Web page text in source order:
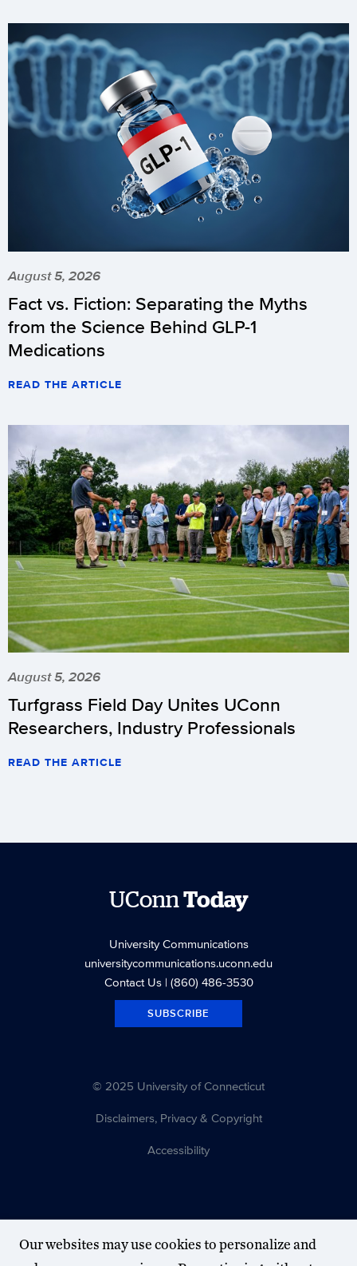
August 5, 2026
Fact vs. Fiction: Separating the Myths
from the Science Behind GLP-1
Medications
READ THE ARTICLE
August 5, 2026
Turfgrass Field Day Unites UConn
Researchers, Industry Professionals
READ THE ARTICLE
UConnToday
University Communications
universitycommunications.uconn.edu
Contact Us| (860) 486-3530
SUBSCRIBE
© 2025 University of Connecticut
Disclaimers, Privacy & Copyright
Accessibility
Our websites may use cookies to personalize and